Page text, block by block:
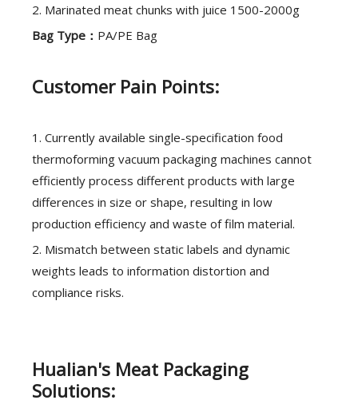
2. Marinated meat chunks with juice 1500-2000g
Bag Type： PA/PE Bag
Customer Pain Points:
1. Currently available single-specification food
thermoforming vacuum packaging machines cannot
efficiently process different products with large
differences in size or shape, resulting in low
production efficiency and waste of film material.
2. Mismatch between static labels and dynamic
weights leads to information distortion and
compliance risks.
Hualian's Meat Packaging
Solutions: